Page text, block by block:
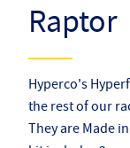
Raptor
Hyperco's
the rest of our
They are Made